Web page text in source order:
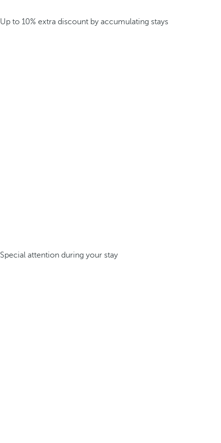
Up to 10% extra discount by accumulating stays
Special attention during your stay